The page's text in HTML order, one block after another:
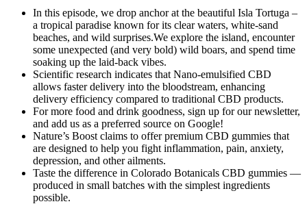
In this episode, we drop anchor at the beautiful Isla Tortuga –
a tropical paradise known for its clear waters, white-sand
beaches, and wild surprises.We explore the island, encounter
some unexpected (and very bold) wild boars, and spend time
soaking up the laid-back vibes.
Scientific research indicates that Nano-emulsified CBD
allows faster delivery into the bloodstream, enhancing
delivery efficiency compared to traditional CBD products.
For more food and drink goodness, sign up for our newsletter,
and add us as a preferred source on Google!
Nature’s Boost claims to offer premium CBD gummies that
are designed to help you fight inflammation, pain, anxiety,
depression, and other ailments.
Taste the difference in Colorado Botanicals CBD gummies —
produced in small batches with the simplest ingredients
possible.